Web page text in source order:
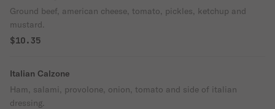
Ground beef, american cheese, tomato, pickles, ketchup and
mustard.
$10.35
Italian Calzone
Ham, salami, provolone, onion, tomato and side of italian
dressing.